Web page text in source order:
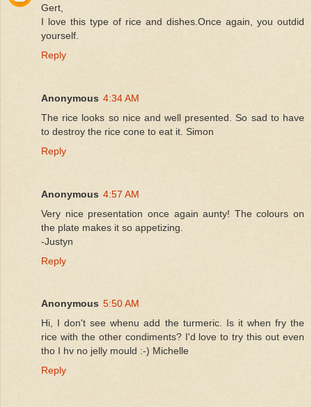
Gert,
I love this type of rice and dishes.Once again, you outdid
yourself.
Reply
Anonymous 4:34 AM
The rice looks so nice and well presented. So sad to have
to destroy the rice cone to eat it. Simon
Reply
Anonymous 4:57 AM
Very nice presentation once again aunty! The colours on
the plate makes it so appetizing.
-Justyn
Reply
Anonymous 5:50 AM
Hi, I don't see whenu add the turmeric. Is it when fry the
rice with the other condiments? I'd love to try this out even
tho I hv no jelly mould :-) Michelle
Reply